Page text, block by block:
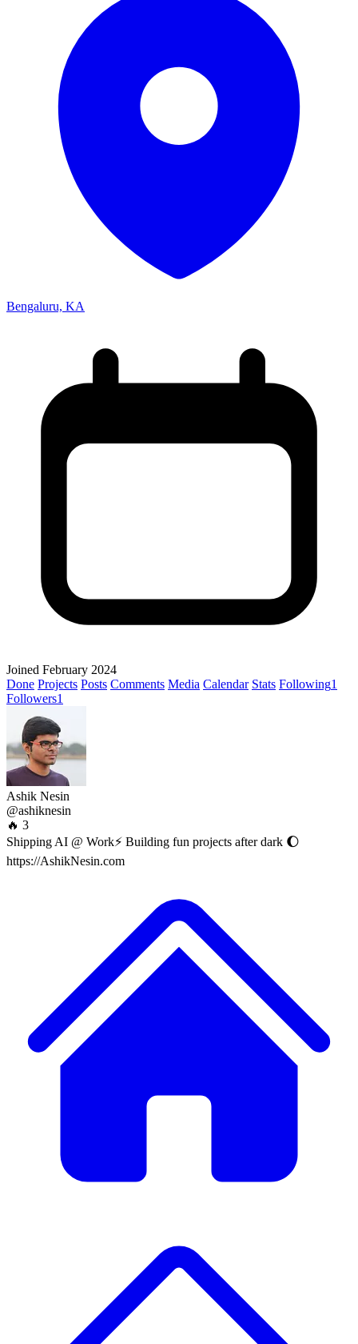
Bengaluru, KA
Joined February 2024
Done Projects Posts Comments Media Calendar Stats Following1
Followers1
Ashik Nesin
@ashiknesin
🔥 3
Shipping AI @ Work⚡ Building fun projects after dark 🌔
https://AshikNesin.com